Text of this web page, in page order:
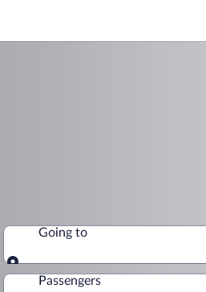
Going to
Going to
Passengers